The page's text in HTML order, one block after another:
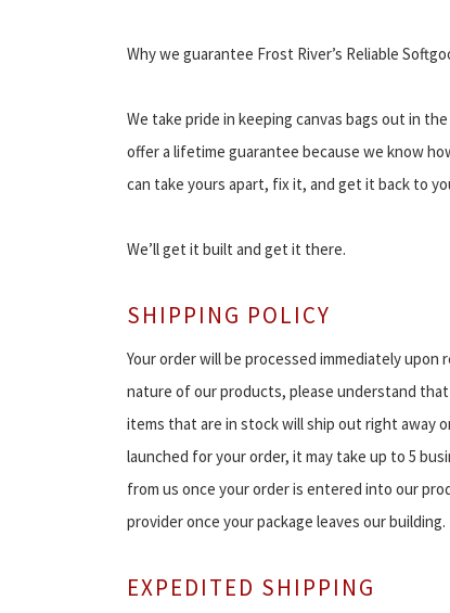
Why we guarantee Frost River’s Reliable
We take pride in keeping canvas bags out in
offer a lifetime guarantee because we know
can take yours apart, fix it, and get it back to
We’ll get it built and get it there.
SHIPPING POLICY
Your order will be processed immediately
nature of our products, please understand
items that are in stock will ship out right away
launched for your order, it may take up to 5
from us once your order is entered into our
provider once your package leaves our building.
EXPEDITED SHIPPING